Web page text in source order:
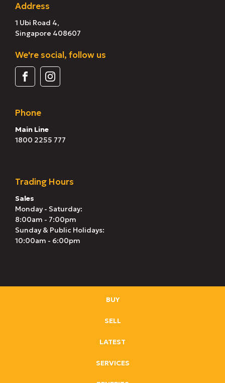
Address
1 Ubi Road 4,
Singapore 408607
We're social, follow us
Phone
Main Line
1800 2255 777
Trading Hours
Sales
Monday - Saturday:
8:00am - 7:00pm
Sunday & Public Holidays:
10:00am - 6:00pm
BUY
SELL
LATEST
SERVICES